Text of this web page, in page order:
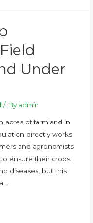
Under
/ By admin
acres of farmland in
directly works
and agronomists
ensure their crops
diseases, but this
…